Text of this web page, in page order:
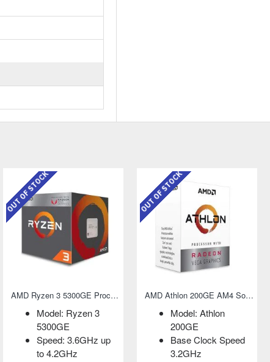
OUT OF STOCK
AMD Ryzen 3 5300GE Processor with Radeon Graphics
Model: Ryzen 3
5300GE
Speed: 3.6GHz up
to 4.2GHz
OUT OF STOCK
AMD Athlon 200GE AM4 Socket Desktop Processor with Radeon Vega 3 Graphics
Model: Athlon
200GE
Base Clock Speed
3.2GHz